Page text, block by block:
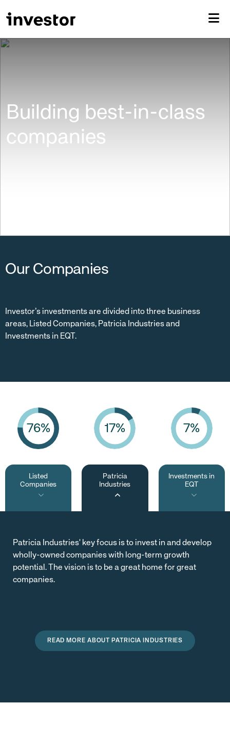
Building best-in-class
companies
Our Companies
Investor’s investments are divided into three business
areas, Listed Companies, Patricia Industries and
Investments in EQT.
76%
Listed
Companies
17%
Patricia
Industries
7%
Investments in
EQT
Patricia Industries' key focus is to invest in and develop
wholly-owned companies with long-term growth
potential. The vision is to be a great home for great
companies.
READ MORE ABOUT PATRICIA INDUSTRIES